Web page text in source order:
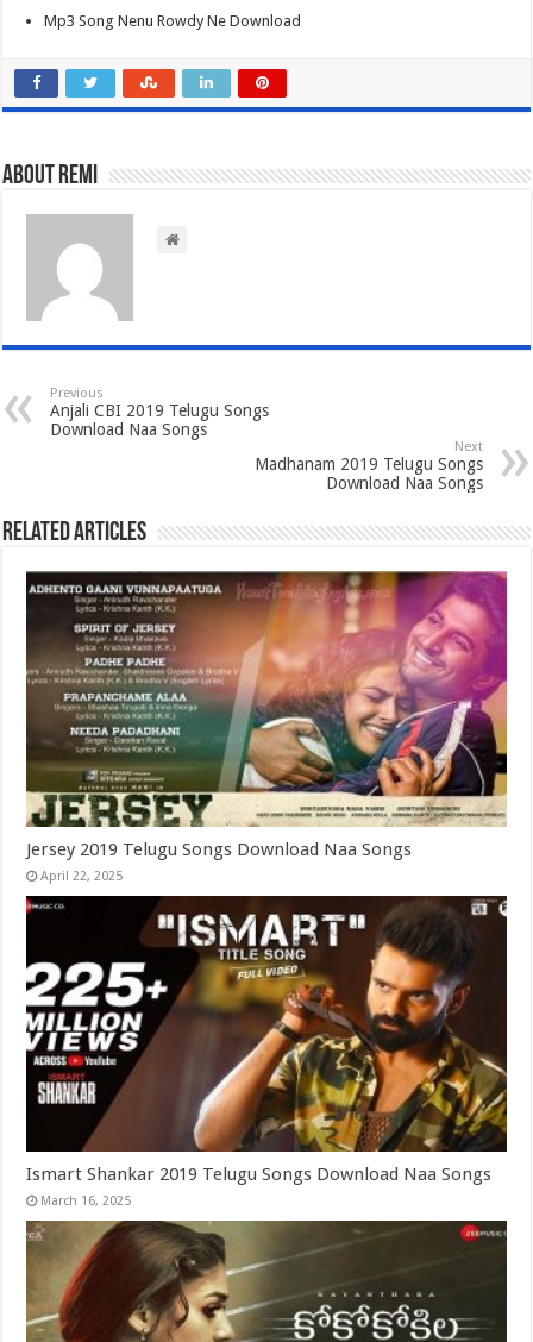
Mp3 Song Nenu Rowdy Ne Download
About Remi
Previous
Anjali CBI 2019 Telugu Songs
Download Naa Songs
Next
Madhanam 2019 Telugu Songs
Download Naa Songs
Related Articles
Jersey 2019 Telugu Songs Download Naa Songs
April 22, 2025
Ismart Shankar 2019 Telugu Songs Download Naa Songs
March 16, 2025